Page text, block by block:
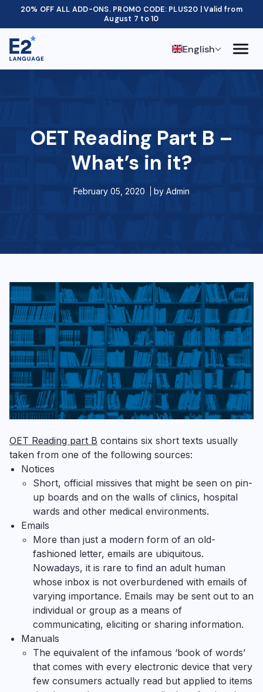
20% OFF ALL ADD-ONS. PROMO CODE: PLUS20 | Valid from
August 7 to 10
English
OET Reading Part B –
What’s in it?
February 05, 2020 by Admin
OET Reading part B contains six short texts usually
taken from one of the following sources:
Notices
Short, official missives that might be seen on pin-
up boards and on the walls of clinics, hospital
wards and other medical environments.
Emails
More than just a modern form of an old-
fashioned letter, emails are ubiquitous.
Nowadays, it is rare to find an adult human
whose inbox is not overburdened with emails of
varying importance. Emails may be sent out to an
individual or group as a means of
communicating, eliciting or sharing information.
Manuals
The equivalent of the infamous ‘book of words’
that comes with every electronic device that very
few consumers actually read but applied to items